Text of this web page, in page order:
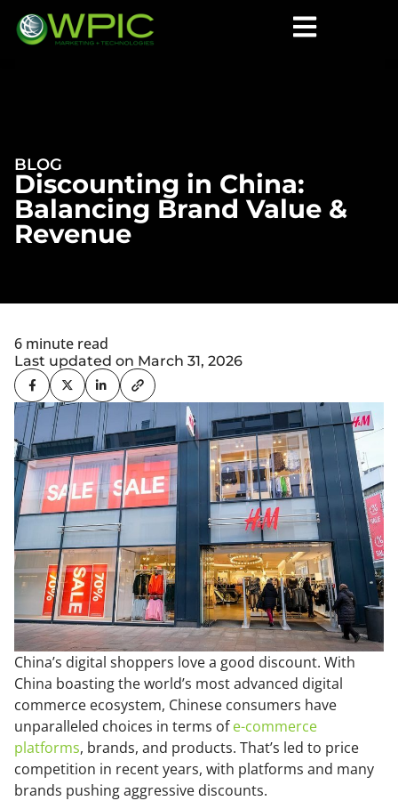
BLOG
Discounting in China:
Balancing Brand Value &
Revenue
6 minute read
Last updated on March 31, 2026
China’s digital shoppers love a good discount. With
China boasting the world’s most advanced digital
commerce ecosystem, Chinese consumers have
unparalleled choices in terms ofe-commerce
platforms, brands, and products. That’s led to price
competition in recent years, with platforms and many
brands pushing aggressive discounts.